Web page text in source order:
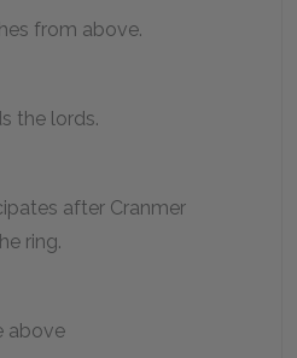
from above.
the lords.
after Cranmer
ring.
above